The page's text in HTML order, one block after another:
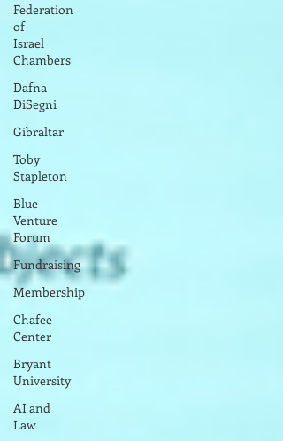
Federation
of
Israel
Chambers
Dafna
DiSegni
Gibraltar
Toby
Stapleton
Blue
Venture
Forum
Fundraising
Membership
Chafee
Center
Bryant
University
AI and
Law